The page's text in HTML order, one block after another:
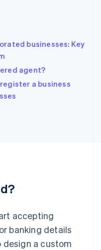
businesses: Key
agent?
a business
accepting
banking details
design a custom